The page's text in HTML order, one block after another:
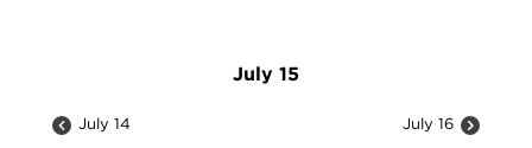
July 15
July 14 July 16